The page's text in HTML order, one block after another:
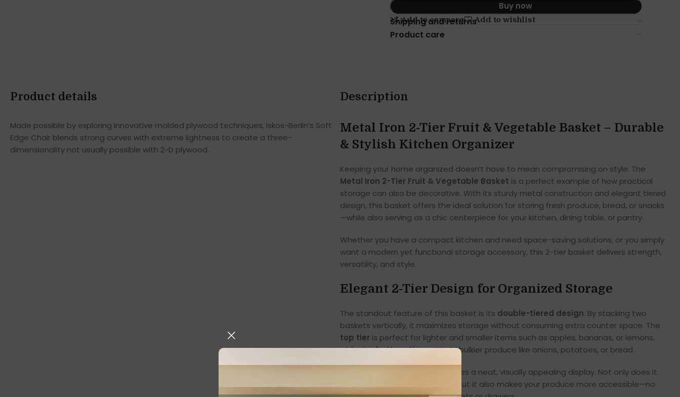
Buy now
Add to compare Add to wishlist
Shipping and returns
Product care
Product details
Made possible by exploring innovative molded plywood techniques, Iskos-Berlin’s Soft
Edge Chair blends strong curves with extreme lightness to create a three-
dimensionality not usually possible with 2-D plywood.
Description
Metal Iron 2-Tier Fruit & Vegetable Basket – Durable
& Stylish Kitchen Organizer
Keeping your home organized doesn’t have to mean compromising on style. The
Metal Iron 2-Tier Fruit & Vegetable Basket is a perfect example of how practical
storage can also be decorative. With its sturdy metal construction and elegant tiered
design, this basket offers the ideal solution for storing fresh produce, bread, or snacks
—while also serving as a chic centerpiece for your kitchen, dining table, or pantry.
Whether you have a compact kitchen and need space-saving solutions, or you simply
want a modern yet functional storage accessory, this 2-tier basket delivers strength,
versatility, and style.
Elegant 2-Tier Design for Organized Storage
The standout feature of this basket is its double-tiered design. By stacking two
baskets vertically, it maximizes storage without consuming extra counter space. The
top tier is perfect for lighter and smaller items such as apples, bananas, or lemons,
while thebottom tiercan hold bulkier produce like onions, potatoes, or bread.
This vertical arrangement creates a neat, visually appealing display. Not only does it
keep your kitchen clutter-free, but it also makes your produce more accessible—no